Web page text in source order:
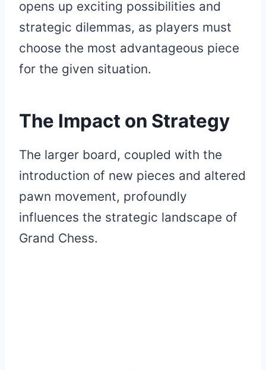
opens up exciting possibilities and
strategic dilemmas, as players must
choose the most advantageous piece
for the given situation.
The Impact on Strategy
The larger board, coupled with the
introduction of new pieces and altered
pawn movement, profoundly
influences the strategic landscape of
Grand Chess.